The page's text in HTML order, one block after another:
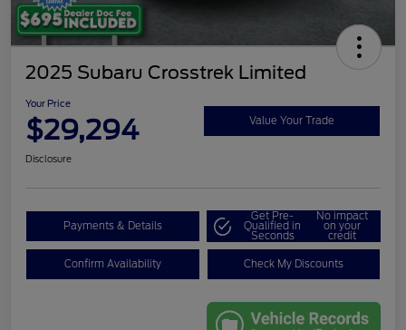
2025 Subaru Crosstrek Limited
Your Price
$29,294 Value Your Trade
Disclosure
Payments & Details
Get Pre-
Qualified in
Seconds
No impact
on your
credit
Confirm Availability Check My Discounts